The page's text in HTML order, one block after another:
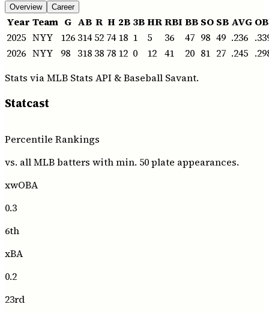
Overview Career
Year Team G AB R H 2B 3BHRRBI BB SO SB AVG
2025 NYY 126 314 52 74 18 1 5 36 47 98 49 .236
2026 NYY 98 318 38 78 12 0 12 41 20 81 27 .245
Stats via MLB Stats API & Baseball Savant.
Statcast
Percentile Rankings
vs. all MLB batters with min. 50 plate appearances.
xwOBA
0.3
6th
xBA
0.2
23rd